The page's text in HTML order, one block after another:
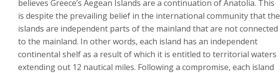
believes Greece’s Aegean Islands are a continuation of Anatolia. This
is despite the prevailing belief in the international community that the
islands are independent parts of the mainland that are not connected
to the mainland. In other words, each island has an independent
continental shelf as a result of which it is entitled to territorial waters
extending out 12 nautical miles. Following a compromise, each island